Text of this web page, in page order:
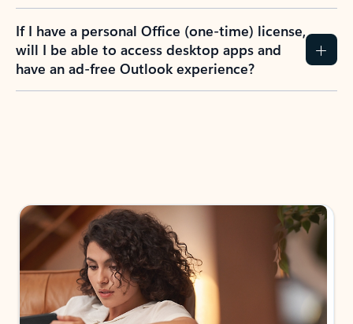
If I have a personal Office (one-time) license,
will I be able to access desktop apps and
have an ad-free Outlook experience?